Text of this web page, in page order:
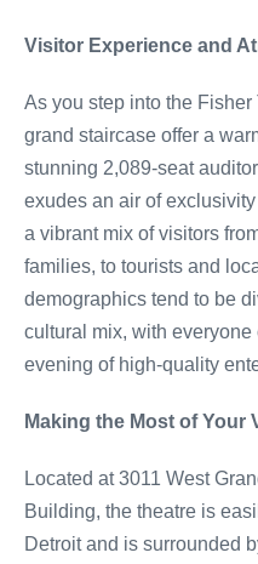
Visitor Experience and
As you step into the
grand staircase offer a
stunning 2,089-seat
exudes an air of
a vibrant mix of visitors
families, to tourists and
demographics tend to be
cultural mix, with
evening of high-quality
Making the Most of Your
Located at 3011 West
Building, the theatre is
Detroit and is surrounded